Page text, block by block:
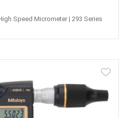
Speed Micrometer | 293 Series